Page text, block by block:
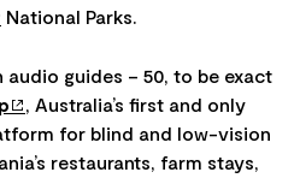
National Parks.
guides – 50, to be exact
, Australia’s first and only
for blind and low-vision
restaurants, farm stays,